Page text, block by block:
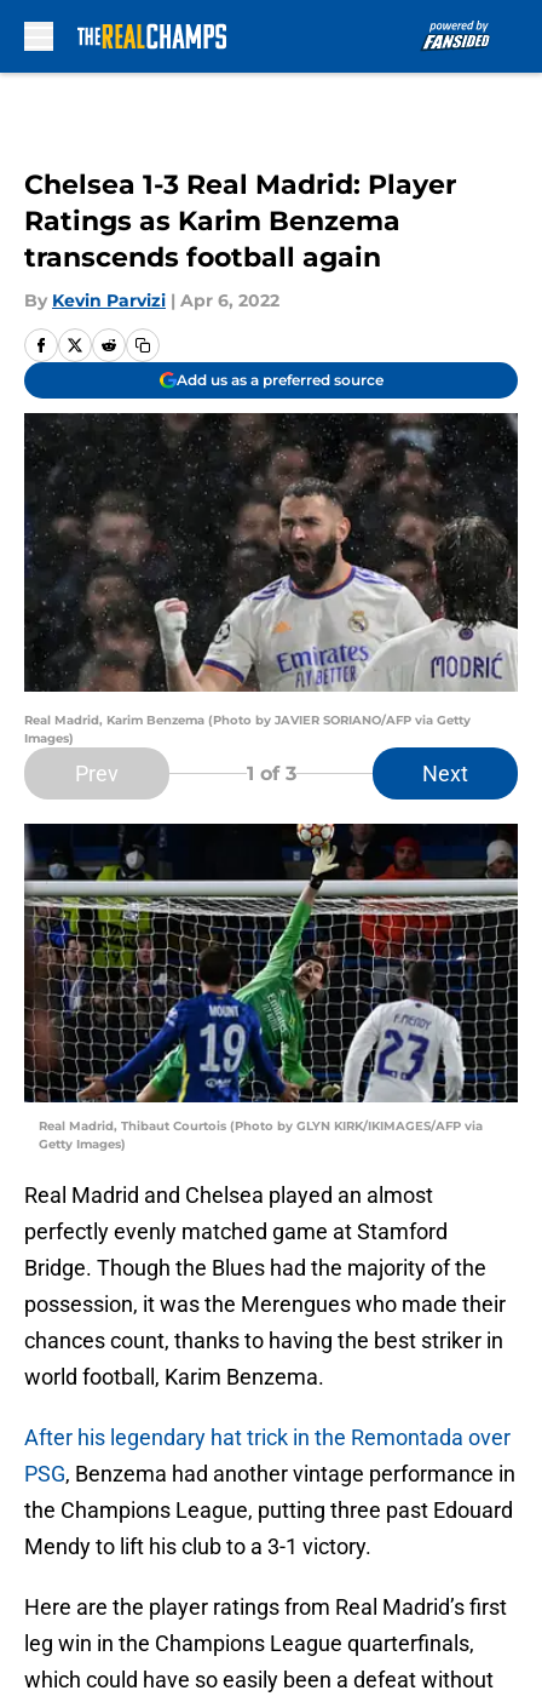
Chelsea 1-3 Real Madrid: Player
Ratings as Karim Benzema
transcends football again
By Kevin Parvizi | Apr 6, 2022
Add us as a preferred source
Real Madrid, Karim Benzema (Photo by JAVIER SORIANO/AFP via Getty
Images)
Prev 1 of 3 Next
Real Madrid, Thibaut Courtois (Photo by GLYN KIRK/IKIMAGES/AFP via
Getty Images)
Real Madrid and Chelsea played an almost
perfectly evenly matched game at Stamford
Bridge. Though the Blues had the majority of the
possession, it was the Merengues who made their
chances count, thanks to having the best striker in
world football, Karim Benzema.
After his legendary hat trick in the Remontada over
PSG, Benzema had another vintage performance in
the Champions League, putting three past Edouard
Mendy to lift his club to a 3-1 victory.
Here are the player ratings from Real Madrid’s first
leg win in the Champions League quarterfinals,
which could have so easily been a defeat without